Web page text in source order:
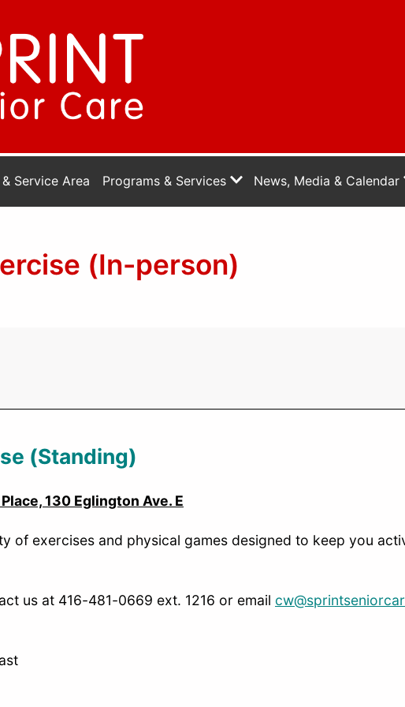
& Service Area Programs & Services News, Media & Calendar
(In-person)
(Standing)
130 Eglington Ave. E
of exercises and physical games designed to keep you
us at 416-481-0669 ext. 1216 or email